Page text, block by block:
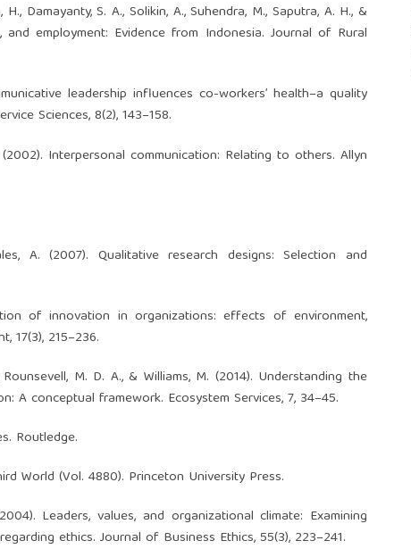
Damayanty, S. A., Solikin, A., Suhendra, M., Saputra, A. H., &
employment: Evidence from Indonesia. Journal of Rural
leadership influences co-workers’ health–a quality
Sciences, 8(2), 143–158.
(2002). Interpersonal communication: Relating to others. Allyn
A. (2007). Qualitative research designs: Selection and
of innovation in organizations: effects of environment,
17(3), 215–236.
M. D. A., & Williams, M. (2014). Understanding the
A conceptual framework. Ecosystem Services, 7, 34–45.
Routledge.
World (Vol. 4880). Princeton University Press.
Leaders, values, and organizational climate: Examining
ethics. Journal of Business Ethics, 55(3), 223–241.